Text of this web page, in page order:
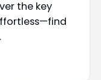
the key